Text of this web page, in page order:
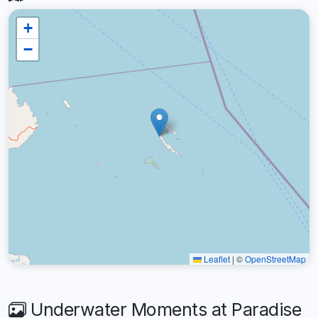
+
−
Leaflet | ©OpenStreetMap
Underwater Moments at Paradise